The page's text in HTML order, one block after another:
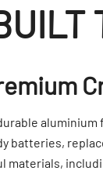
batteries,
materials,